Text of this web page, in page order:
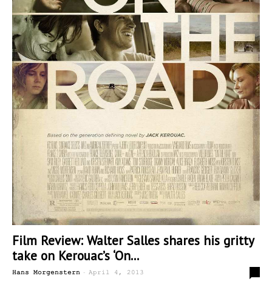
Film Review: Walter Salles shares his gritty
take on Kerouac’s ‘On...
Hans Morgenstern - April 4, 2013